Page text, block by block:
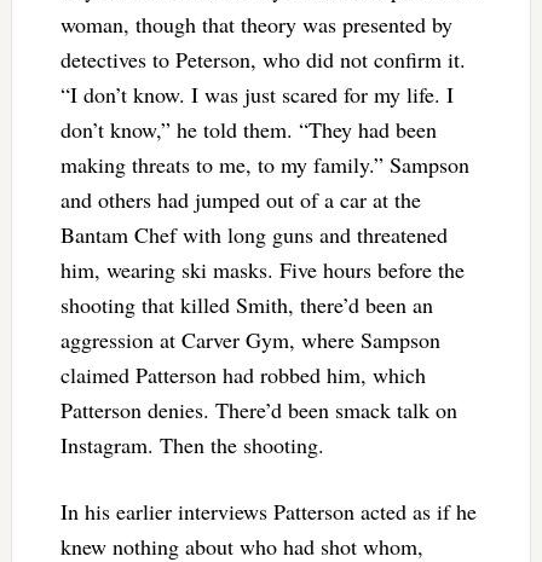
woman, though that theory was presented by
detectives to Peterson, who did not confirm it.
“I don’t know. I was just scared for my life. I
don’t know,” he told them. “They had been
making threats to me, to my family.” Sampson
and others had jumped out of a car at the
Bantam Chef with long guns and threatened
him, wearing ski masks. Five hours before the
shooting that killed Smith, there’d been an
aggression at Carver Gym, where Sampson
claimed Patterson had robbed him, which
Patterson denies. There’d been smack talk on
Instagram. Then the shooting.
In his earlier interviews Patterson acted as if he
knew nothing about who had shot whom,